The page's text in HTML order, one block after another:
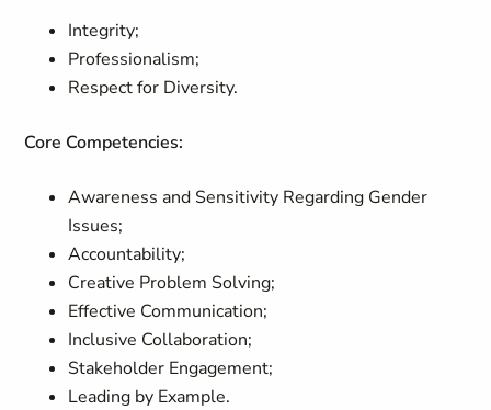
Integrity;
Professionalism;
Respect for Diversity.
Core Competencies:
Awareness and Sensitivity Regarding Gender
Issues;
Accountability;
Creative Problem Solving;
Effective Communication;
Inclusive Collaboration;
Stakeholder Engagement;
Leading by Example.